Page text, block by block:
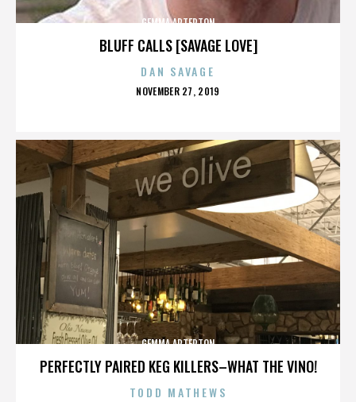
BLUFF CALLS [SAVAGE LOVE]
GEMMA ARTERTON
DAN SAVAGE
POSTED
NOVEMBER 27, 2019
PERFECTLY PAIRED KEG KILLERS–WHAT THE VINO!
GEMMA ARTERTON
TODD MATHEWS